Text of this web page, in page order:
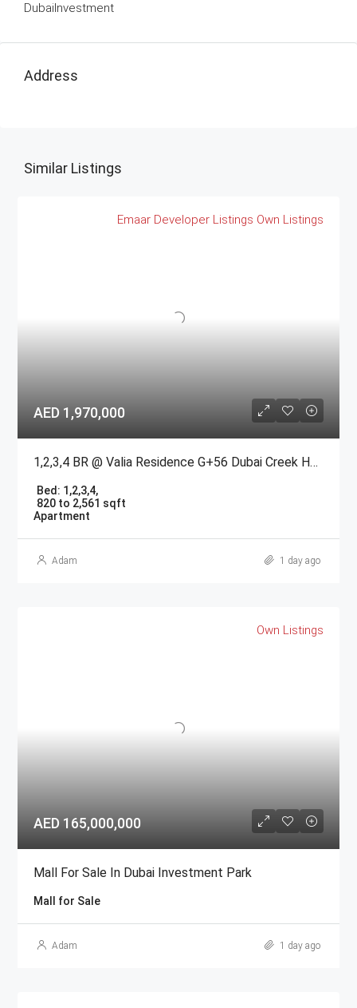
DubaiInvestment
Address
Similar Listings
Emaar Developer Listings Own Listings
AED 1,970,000
1,2,3,4 BR @ Valia Residence G+56 Dubai Creek Harbour BY Emaar
Bed: 1,2,3,4,
820 to 2,561 sqft
Apartment
Adam 1 day ago
Own Listings
AED 165,000,000
Mall For Sale In Dubai Investment Park
Mall for Sale
Adam 1 day ago